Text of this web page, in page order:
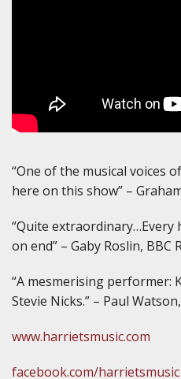
“One of the musical voices
here on this show” –
“Quite extraordinary…Every
on end” – Gaby Roslin, BBC
“A mesmerising performer:
Stevie Nicks.” – Paul
www.harrietsmusic.com
facebook.com/harrietsmusic